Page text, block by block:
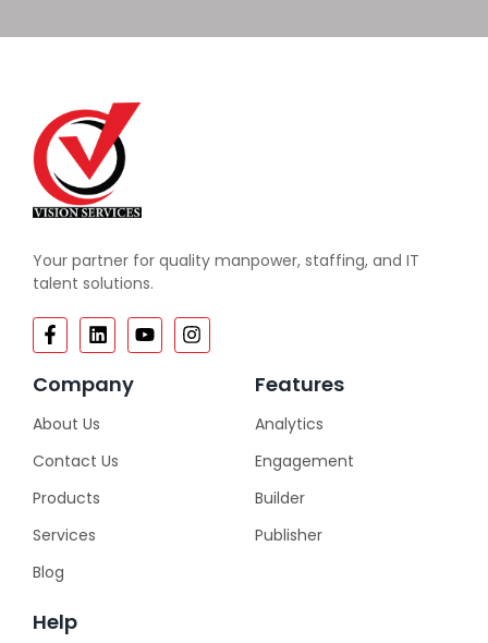
Your partner for quality manpower, staffing, and IT
talent solutions.
Company
About Us
Contact Us
Products
Services
Blog
Features
Analytics
Engagement
Builder
Publisher
Help